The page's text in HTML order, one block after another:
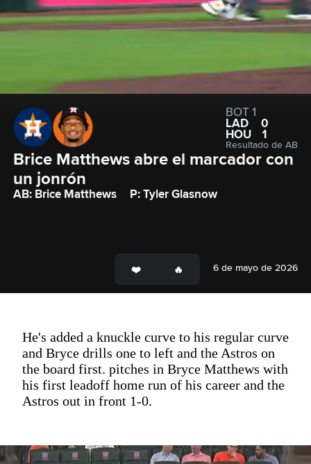
BOT 1
LAD
0
HOU
1
Resultado de AB
Brice Matthews abre el marcador con
un jonrón
AB: Brice Matthews P: Tyler Glasnow
6 de mayo de 2026
He's added a knuckle curve to his regular curve
and Bryce drills one to left and the Astros on
the board first. pitches in Bryce Matthews with
his first leadoff home run of his career and the
Astros out in front 1-0.